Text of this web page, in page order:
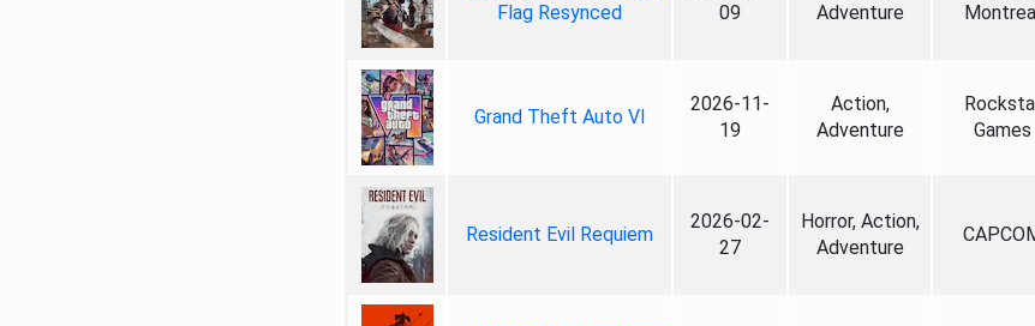
Flag Resynced
09
Adventure
Grand Theft Auto VI
2026-11-
19
Action,
Adventure
Games
Resident Evil Requiem
2026-02-
27
Horror, Action,
Adventure